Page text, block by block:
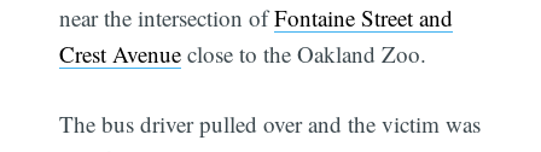
near the intersection ofFontaine Street and
Crest Avenue close to the Oakland Zoo.
The bus driver pulled over and the victim was